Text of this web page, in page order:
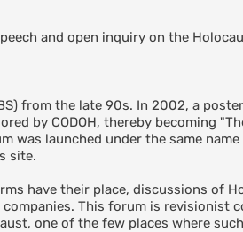
and open inquiry on the
from the late 90s. In 2002, a
by CODOH, thereby becoming
was launched under the same name
site.
have their place, discussions of
This forum is revisionist
one of the few places where